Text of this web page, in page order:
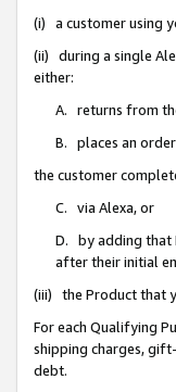
(i) a customer using
(ii) during a single
either:
A. returns from
B. places an
the customer
C. via Alexa, or
D. by adding that
after their initial
(iii) the Product that
For each Qualifying
shipping charges,
debt.